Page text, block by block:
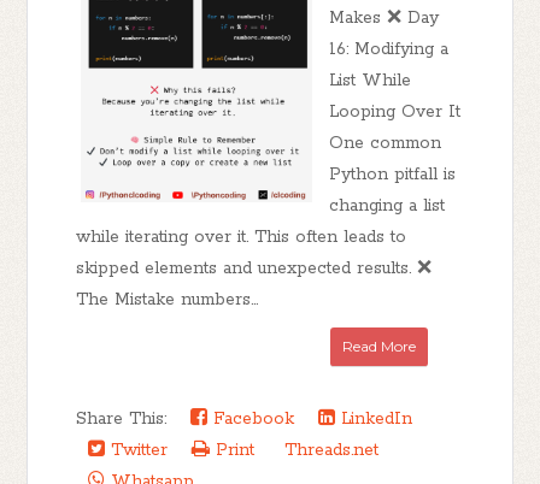
Makes ❌ Day
16: Modifying a
List While
Looping Over It
One common
Python pitfall is
changing a list
while iterating over it. This often leads to
skipped elements and unexpected results. ❌
The Mistake numbers...
Read More
Share This: Facebook
LinkedIn
Twitter
Print
Threads.net